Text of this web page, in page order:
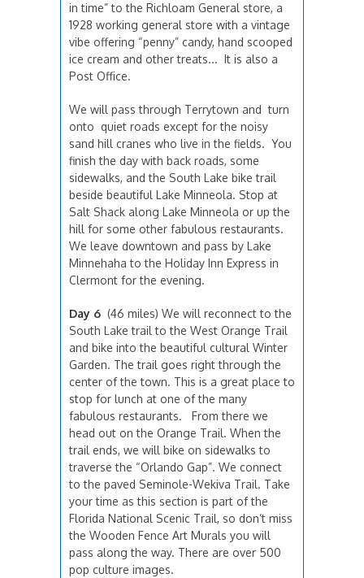
in time” to the Richloam General store, a
1928 working general store with a vintage
vibe offering “penny” candy, hand scooped
ice cream and other treats... It is also a
Post Office.
We will pass through Terrytown and turn
onto quiet roads except for the noisy
sand hill cranes who live in the fields. You
finish the day with back roads, some
sidewalks, and the South Lake bike trail
beside beautiful Lake Minneola. Stop at
Salt Shack along Lake Minneola or up the
hill for some other fabulous restaurants.
We leave downtown and pass by Lake
Minnehaha to the Holiday Inn Express in
Clermont for the evening.
Day 6 (46 miles) We will reconnect to the
South Lake trail to the West Orange Trail
and bike into the beautiful cultural Winter
Garden. The trail goes right through the
center of the town. This is a great place to
stop for lunch at one of the many
fabulous restaurants. From there we
head out on the Orange Trail. When the
trail ends, we will bike on sidewalks to
traverse the “Orlando Gap”. We connect
to the paved Seminole-Wekiva Trail. Take
your time as this section is part of the
Florida National Scenic Trail, so don’t miss
the Wooden Fence Art Murals you will
pass along the way. There are over 500
pop culture images.